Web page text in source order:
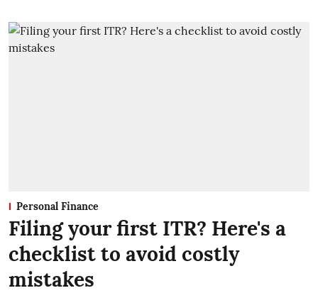
Personal Finance
Filing your first ITR? Here's a
checklist to avoid costly
mistakes